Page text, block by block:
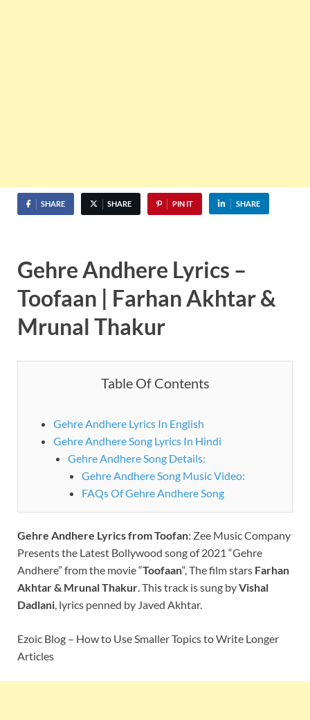
SHARE SHARE PIN IT SHARE
Gehre Andhere Lyrics –
Toofaan | Farhan Akhtar &
Mrunal Thakur
Table Of Contents
Gehre Andhere Lyrics In English
Gehre Andhere Song Lyrics In Hindi
Gehre Andhere Song Details:
Gehre Andhere Song Music Video:
FAQs Of Gehre Andhere Song
Gehre Andhere Lyricsfrom Toofan: Zee Music Company
Presents the Latest Bollywood song of 2021 “Gehre
Andhere” from the movie “Toofaan“, The film stars Farhan
Akhtar & Mrunal Thakur. This track is sung byVishal
Dadlani, lyrics penned by Javed Akhtar.
Ezoic Blog – How to Use Smaller Topics to Write Longer
Articles